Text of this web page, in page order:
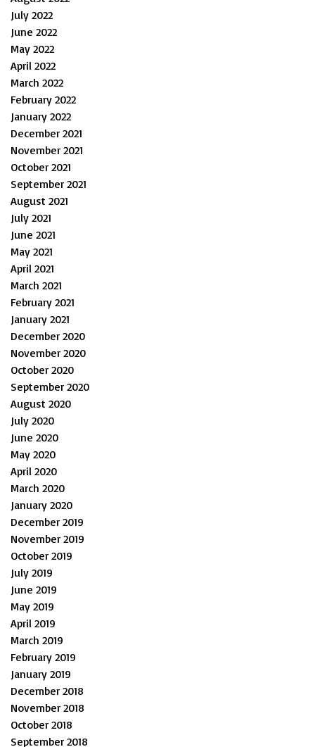
July 2022
June 2022
May 2022
April 2022
March 2022
February 2022
January 2022
December 2021
November 2021
October 2021
September 2021
August 2021
July 2021
June 2021
May 2021
April 2021
March 2021
February 2021
January 2021
December 2020
November 2020
October 2020
September 2020
August 2020
July 2020
June 2020
May 2020
April 2020
March 2020
January 2020
December 2019
November 2019
October 2019
July 2019
June 2019
May 2019
April 2019
March 2019
February 2019
January 2019
December 2018
November 2018
October 2018
September 2018